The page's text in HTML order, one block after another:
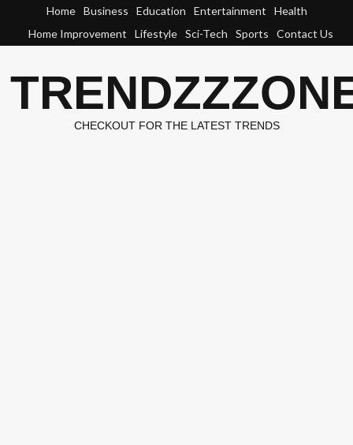
content
Home Business Education Entertainment
Health
Home Improvement
Lifestyle Sci-Tech Sports Contact Us
CHECKOUT FOR THE LATEST TRENDS